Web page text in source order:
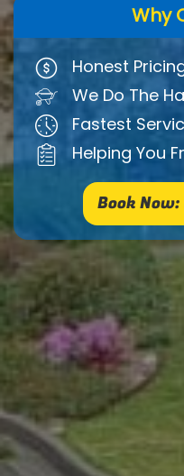
Why
Honest
We Do The
Fastest
Helping You
Book